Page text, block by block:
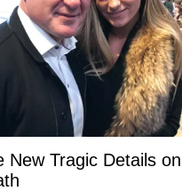
New Tragic Details